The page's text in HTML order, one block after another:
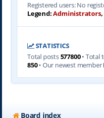
Registered users: No
Legend:Administrators,
STATISTICS
Total posts577800• Total
850• Our newest member
Board index